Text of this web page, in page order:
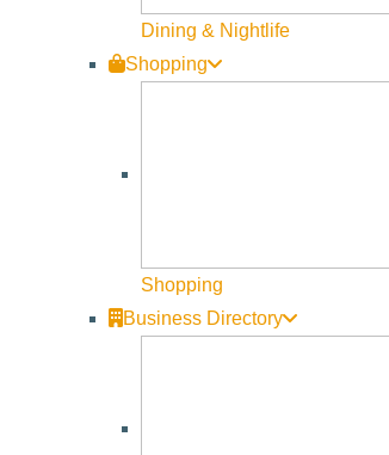
Dining & Nightlife
Shopping
Shopping
Business Directory